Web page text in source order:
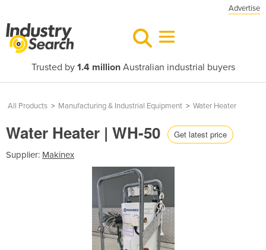
Advertise
Trusted by 1.4 millionAustralian industrial buyers
All Products > Manufacturing & Industrial Equipment > Water Heater
Water Heater | WH-50 Get latest price
Supplier: Makinex